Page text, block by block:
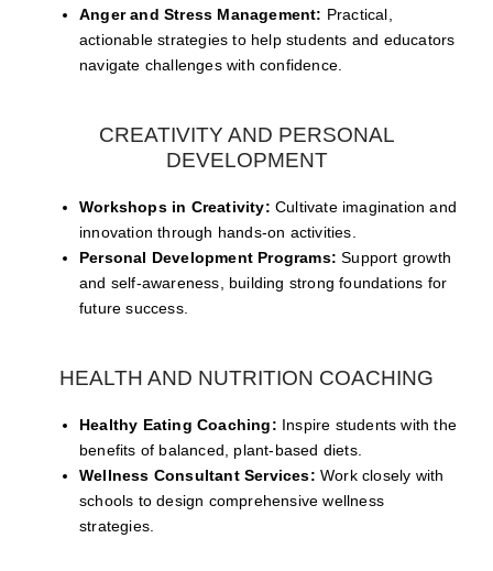
Anger and Stress Management: Practical,
actionable strategies to help students and educators
navigate challenges with confidence.
CREATIVITY AND PERSONAL
DEVELOPMENT
Workshops in Creativity: Cultivate imagination and
innovation through hands-on activities.
Personal Development Programs: Support growth
and self-awareness, building strong foundations for
future success.
HEALTH AND NUTRITION COACHING
Healthy Eating Coaching: Inspire students with the
benefits of balanced, plant-based diets.
Wellness Consultant Services: Work closely with
schools to design comprehensive wellness
strategies.